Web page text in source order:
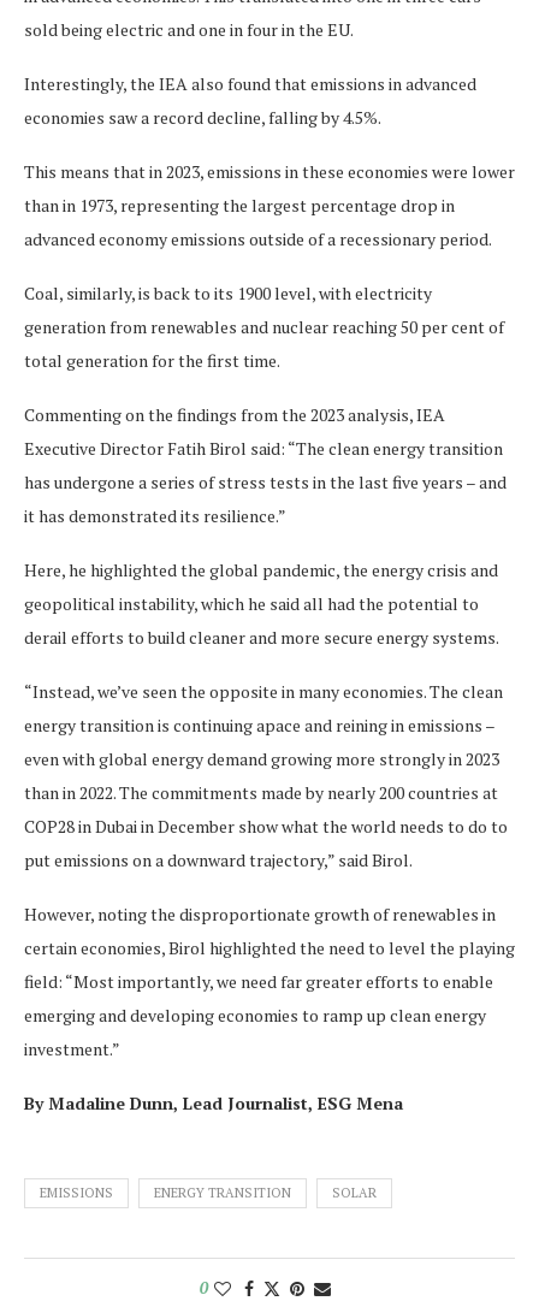
sold being electric and one in four in the EU.
Interestingly, the IEA also found that emissions in advanced
economies saw a record decline, falling by 4.5%.
This means that in 2023, emissions in these economies were lower
than in 1973, representing the largest percentage drop in
advanced economy emissions outside of a recessionary period.
Coal, similarly, is back to its 1900 level, with electricity
generation from renewables and nuclear reaching 50 per cent of
total generation for the first time.
Commenting on the findings from the 2023 analysis, IEA
Executive Director Fatih Birol said: “The clean energy transition
has undergone a series of stress tests in the last five years – and
it has demonstrated its resilience.”
Here, he highlighted the global pandemic, the energy crisis and
geopolitical instability, which he said all had the potential to
derail efforts to build cleaner and more secure energy systems.
“Instead, we’ve seen the opposite in many economies. The clean
energy transition is continuing apace and reining in emissions –
even with global energy demand growing more strongly in 2023
than in 2022. The commitments made by nearly 200 countries at
COP28 in Dubai in December show what the world needs to do to
put emissions on a downward trajectory,” said Birol.
However, noting the disproportionate growth of renewables in
certain economies, Birol highlighted the need to level the playing
field: “Most importantly, we need far greater efforts to enable
emerging and developing economies to ramp up clean energy
investment.”
By Madaline Dunn, Lead Journalist, ESG Mena
EMISSIONS ENERGY TRANSITION SOLAR
0